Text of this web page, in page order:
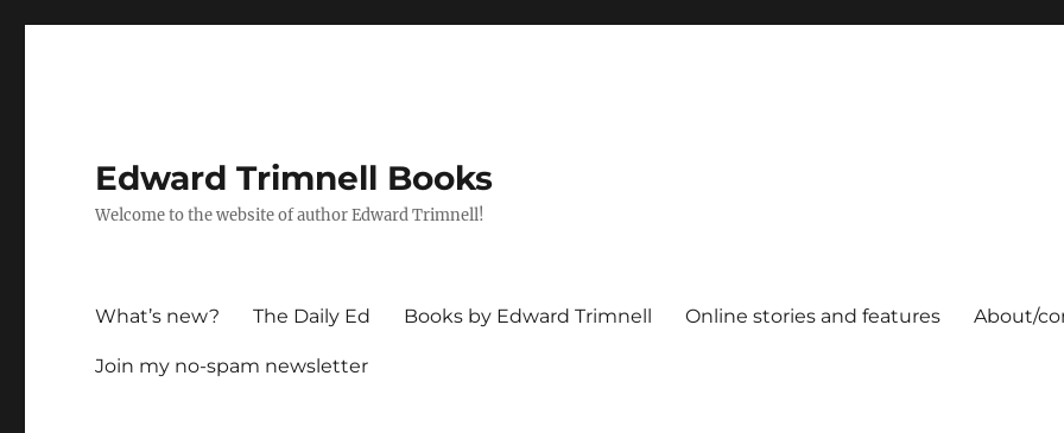
Edward Trimnell Books
Welcome to the website of author Edward Trimnell!
What’s new? The Daily Ed Books by Edward Trimnell Online stories and features About/
Join my no-spam newsletter